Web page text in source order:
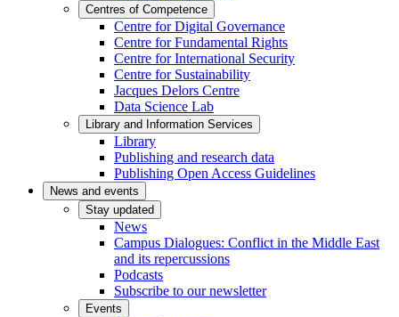
Centres of Competence
Centre for Digital Governance
Centre for Fundamental Rights
Centre for International Security
Centre for Sustainability
Jacques Delors Centre
Data Science Lab
Library and Information Services
Library
Publishing and research data
Publishing Open Access Guidelines
News and events
Stay updated
News
Campus Dialogues: Conflict in the Middle East
and its repercussions
Podcasts
Subscribe to our newsletter
Events